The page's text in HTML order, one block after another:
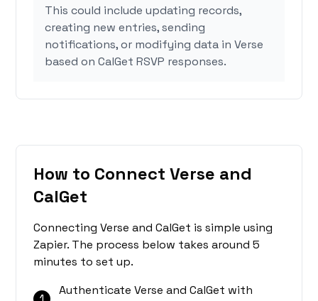
This could include updating records,
creating new entries, sending
notifications, or modifying data in Verse
based on CalGet RSVP responses.
How to Connect Verse and
CalGet
Connecting Verse and CalGet is simple using
Zapier. The process below takes around 5
minutes to set up.
Authenticate Verse and CalGet with